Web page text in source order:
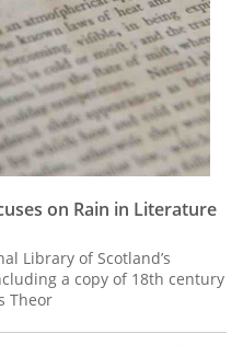
on Rain in Literature
Library of Scotland’s
a copy of 18th century
Theor